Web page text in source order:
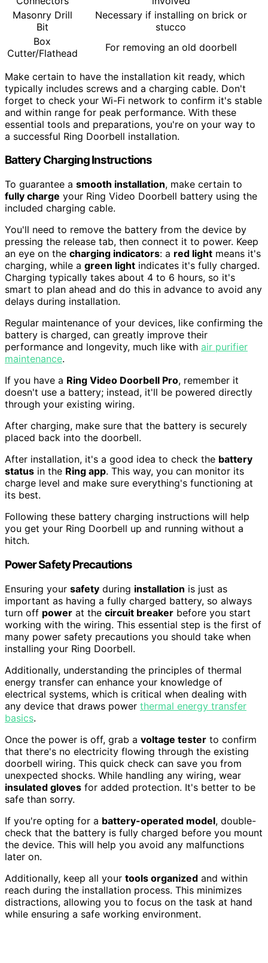
Masonry Drill
Bit
Necessary if installing on brick or
stucco
Box
Cutter/Flathead
For removing an old doorbell
Make certain to have the installation kit ready, which
typically includes screws and a charging cable. Don't
forget to check your Wi-Fi network to confirm it's stable
and within range for peak performance. With these
essential tools and preparations, you're on your way to
a successful Ring Doorbell installation.
Battery Charging Instructions
To guarantee a smooth installation, make certain to
fully charge your Ring Video Doorbell battery using the
included charging cable.
You'll need to remove the battery from the device by
pressing the release tab, then connect it to power. Keep
an eye on the charging indicators: a red light means it's
charging, while a green light indicates it's fully charged.
Charging typically takes about 4 to 6 hours, so it's
smart to plan ahead and do this in advance to avoid any
delays during installation.
Regular maintenance of your devices, like confirming the
battery is charged, can greatly improve their
performance and longevity, much like with air purifier
maintenance.
If you have a Ring Video Doorbell Pro, remember it
doesn't use a battery; instead, it'll be powered directly
through your existing wiring.
After charging, make sure that the battery is securely
placed back into the doorbell.
After installation, it's a good idea to check the battery
status in the Ring app. This way, you can monitor its
charge level and make sure everything's functioning at
its best.
Following these battery charging instructions will help
you get your Ring Doorbell up and running without a
hitch.
Power Safety Precautions
Ensuring your safety during installation is just as
important as having a fully charged battery, so always
turn off power at the circuit breaker before you start
working with the wiring. This essential step is the first of
many power safety precautions you should take when
installing your Ring Doorbell.
Additionally, understanding the principles of thermal
energy transfer can enhance your knowledge of
electrical systems, which is critical when dealing with
any device that draws power thermal energy transfer
basics.
Once the power is off, grab a voltage tester to confirm
that there's no electricity flowing through the existing
doorbell wiring. This quick check can save you from
unexpected shocks. While handling any wiring, wear
insulated gloves for added protection. It's better to be
safe than sorry.
If you're opting for a battery-operated model, double-
check that the battery is fully charged before you mount
the device. This will help you avoid any malfunctions
later on.
Additionally, keep all your tools organized and within
reach during the installation process. This minimizes
distractions, allowing you to focus on the task at hand
while ensuring a safe working environment.